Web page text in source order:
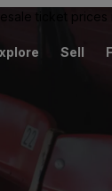
ticket
Sell